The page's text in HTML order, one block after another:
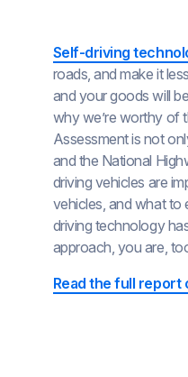
Self-driving
roads, and make it
and your goods will
why we’re worthy of
Assessment is not
and the National
driving vehicles are
vehicles, and what to
driving technology
approach, you are,
Read the full report